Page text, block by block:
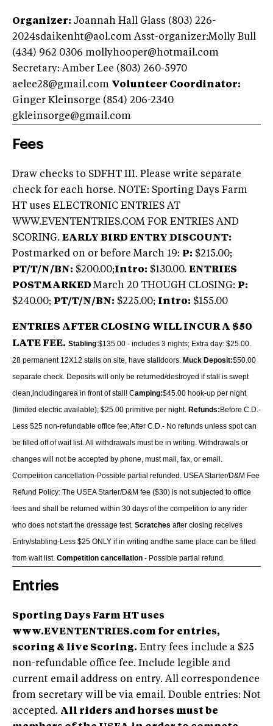
Organizer: Joannah Hall Glass (803) 226-
2024sdaikenht@aol.com Asst-organizer:Molly Bull
(434) 962 0306 mollyhooper@hotmail.com
Secretary: Amber Lee (803) 260-5970
aelee28@gmail.com Volunteer Coordinator:
Ginger Kleinsorge (854) 206-2340
gkleinsorge@gmail.com
Fees
Draw checks to SDFHT III. Please write separate
check for each horse. NOTE: Sporting Days Farm
HT uses ELECTRONIC ENTRIES AT
WWW.EVENTENTRIES.COM FOR ENTRIES AND
SCORING. EARLY BIRD ENTRY DISCOUNT:
Postmarked on or before March 19: P: $215.00;
PT/T/N/BN: $200.00;Intro: $130.00. ENTRIES
POSTMARKEDMarch 20 THOUGH CLOSING: P:
$240.00; PT/T/N/BN: $225.00; Intro: $155.00
ENTRIES AFTER CLOSING WILL INCUR A $50
LATE FEE. Stabling:$135.00 - includes 3 nights; Extra day: $25.00.
28 permanent 12X12 stalls on site, have stalldoors. Muck Deposit:$50.00
separate check. Deposits will only be returned/destroyed if stall is swept
clean,includingarea in front of stall! Camping:$45.00 hook-up per night
(limited electric available); $25.00 primitive per night. Refunds:Before C.D.‑
Less $25 non-refundable office fee; After C.D.‑ No refunds unless spot can
be filled off of wait list. All withdrawals must be in writing. Withdrawals or
changes will not be accepted by phone, must mail, fax, or email.
Competition cancellation-Possible partial refunded. USEA Starter/D&M Fee
Refund Policy: The USEA Starter/D&M fee ($30) is not subjected to office
fees and shall be returned within 30 days of the competition to any rider
who does not start the dressage test. Scratches after closing receives
Entry/stabling-Less $25 ONLY if in writing andthe same place can be filled
from wait list. Competition cancellation - Possible partial refund.
Entries
Sporting Days Farm HT uses
www.EVENTENTRIES.com for entries,
scoring & live Scoring. Entry fees include a $25
non-refundable office fee. Include legible and
current email address on entry. All correspondence
from secretary will be via email. Double entries: Not
accepted. All riders and horses must be